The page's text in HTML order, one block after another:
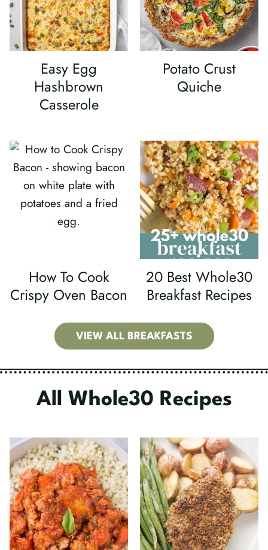
VIEW ALL BREAKFASTS
Easy Egg
Hashbrown
Casserole
Potato Crust
Quiche
How To Cook
Crispy Oven Bacon
20 Best Whole30
Breakfast Recipes
All Whole30 Recipes